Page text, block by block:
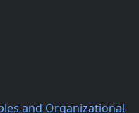
and Organizational